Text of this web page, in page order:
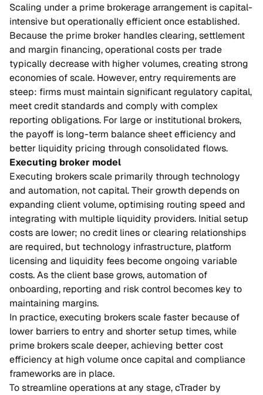
Scaling under a prime brokerage arrangement is capital-
intensive but operationally efficient once established.
Because the prime broker handles clearing, settlement
and margin financing, operational costs per trade
typically decrease with higher volumes, creating strong
economies of scale. However, entry requirements are
steep: firms must maintain significant regulatory capital,
meet credit standards and comply with complex
reporting obligations. For large or institutional brokers,
the payoff is long-term balance sheet efficiency and
better liquidity pricing through consolidated flows.
Executing broker model
Executing brokers scale primarily through technology
and automation, not capital. Their growth depends on
expanding client volume, optimising routing speed and
integrating with multiple liquidity providers. Initial setup
costs are lower; no credit lines or clearing relationships
are required, but technology infrastructure, platform
licensing and liquidity fees become ongoing variable
costs. As the client base grows, automation of
onboarding, reporting and risk control becomes key to
maintaining margins.
In practice, executing brokers scale faster because of
lower barriers to entry and shorter setup times, while
prime brokers scale deeper, achieving better cost
efficiency at high volume once capital and compliance
frameworks are in place.
To streamline operations at any stage, cTrader by